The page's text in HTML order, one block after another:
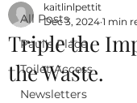
All Posts
Paul's Place
Toilet Access
Newsletters
Triple the
the Waste.
kaitlinlpettit
Dec 3, 2024 1 min